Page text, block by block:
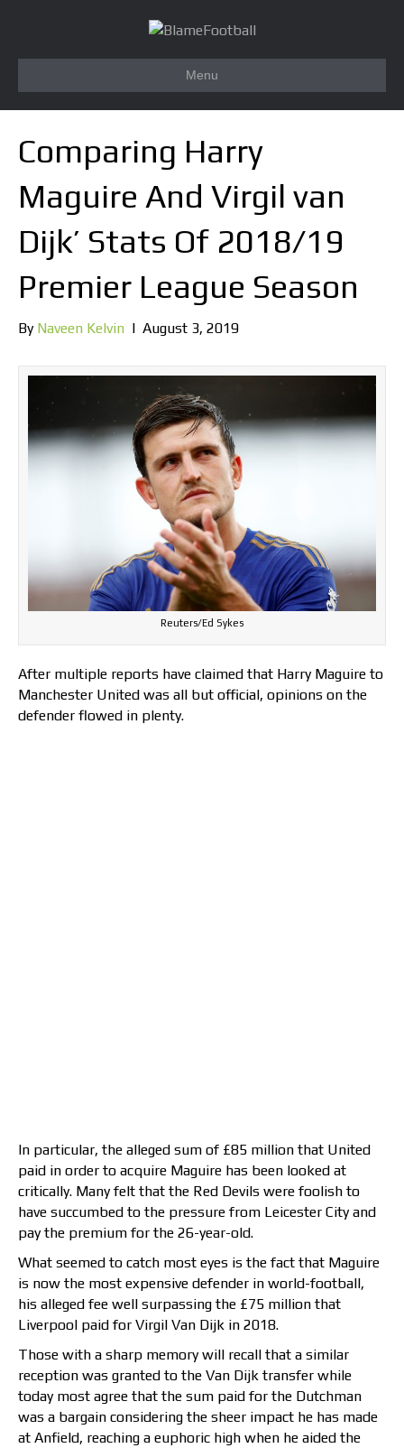
Menu
Comparing Harry
Maguire And Virgil van
Dijk’ Stats Of 2018/19
Premier League Season
By Naveen Kelvin | August 3, 2019
Reuters/Ed Sykes
After multiple reports have claimed that Harry Maguire to
Manchester United was all but official, opinions on the
defender flowed in plenty.
In particular, the alleged sum of £85 million that United
paid in order to acquire Maguire has been looked at
critically. Many felt that the Red Devils were foolish to
have succumbed to the pressure from Leicester City and
pay the premium for the 26-year-old.
What seemed to catch most eyes is the fact that Maguire
is now the most expensive defender in world-football,
his alleged fee well surpassing the £75 million that
Liverpool paid for Virgil Van Dijk in 2018.
Those with a sharp memory will recall that a similar
reception was granted to the Van Dijk transfer while
today most agree that the sum paid for the Dutchman
was a bargain considering the sheer impact he has made
at Anfield, reaching a euphoric high when he aided the